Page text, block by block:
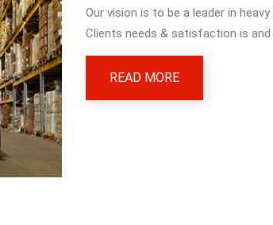
Our vision is to be a leader in
Clients needs & satisfaction is
READ MORE